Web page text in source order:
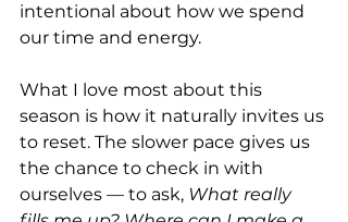
intentional about how we spend
our time and energy.
What I love most about this
season is how it naturally invites us
to reset. The slower pace gives us
the chance to check in with
ourselves — to ask, What really